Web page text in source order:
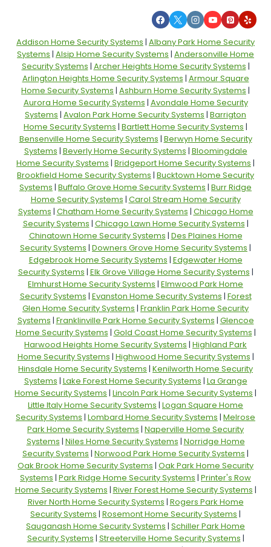
Addison Home Security Systems | Albany Park Home Security
Systems | Alsip Home Security Systems | Andersonville Home
Security Systems | Archer Heights Home Security Systems |
Arlington Heights Home Security Systems | Armour Square
Home Security Systems | Ashburn Home Security Systems |
Aurora Home Security Systems | Avondale Home Security
Systems | Avalon Park Home Security Systems | Barrigton
Home Security Systems | Bartlett Home Security Systems |
Bensenville Home Security Systems | Berwyn Home Security
Systems | Beverly Home Security Systems | Bloomingdale
Home Security Systems | Bridgeport Home Security Systems |
Brookfield Home Security Systems | Bucktown Home Security
Systems | Buffalo Grove Home Security Systems | Burr Ridge
Home Security Systems | Carol Stream Home Security
Systems | Chatham Home Security Systems | Chicago Home
Security Systems | Chicago Lawn Home Security Systems |
Chinatown Home Security Systems | Des Plaines Home
Security Systems | Downers Grove Home Security Systems |
Edgebrook Home Security Systems | Edgewater Home
Security Systems | Elk Grove Village Home Security Systems |
Elmhurst Home Security Systems | Elmwood Park Home
Security Systems | Evanston Home Security Systems | Forest
Glen Home Security Systems | Franklin Park Home Security
Systems | Franklinville Park Home Security Systems | Glencoe
Home Security Systems | Gold Coast Home Security Systems |
Harwood Heights Home Security Systems | Highland Park
Home Security Systems | Highwood Home Security Systems |
Hinsdale Home Security Systems | Kenilworth Home Security
Systems | Lake Forest Home Security Systems | La Grange
Home Security Systems | Lincoln Park Home Security Systems |
Little Italy Home Security Systems | Logan Square Home
Security Systems | Lombard Home Security Systems | Melrose
Park Home Security Systems | Naperville Home Security
Systems | Niles Home Security Systems | Norridge Home
Security Systems | Norwood Park Home Security Systems |
Oak Brook Home Security Systems | Oak Park Home Security
Systems | Park Ridge Home Security Systems | Printer's Row
Home Security Systems | River Forest Home Security Systems |
River North Home Security Systems | Rogers Park Home
Security Systems | Rosemont Home Security Systems |
Sauganash Home Security Systems | Schiller Park Home
Security Systems | Streeterville Home Security Systems |